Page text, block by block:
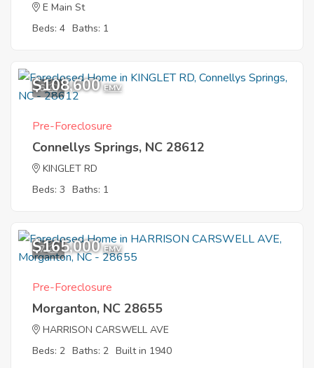
E Main St
Beds: 4 Baths: 1
6
$108,600 EMV
Pre-Foreclosure
Connellys Springs, NC 28612
KINGLET RD
Beds: 3 Baths: 1
7
$165,000 EMV
Pre-Foreclosure
Morganton, NC 28655
HARRISON CARSWELL AVE
Beds: 2 Baths: 2 Built in 1940